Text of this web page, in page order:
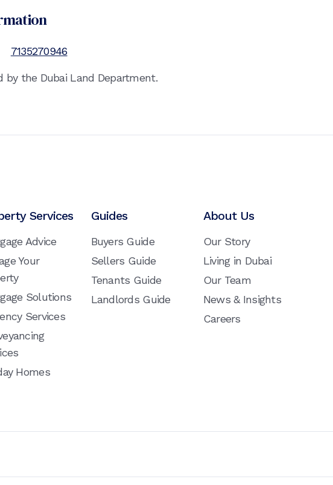
7135270946
by the Dubai Land Department.
Services
Advice
Your
Solutions
Services
Homes
Guides
Buyers Guide
Sellers Guide
Tenants Guide
Landlords Guide
About Us
Our Story
Living in Dubai
Our Team
News & Insights
Careers